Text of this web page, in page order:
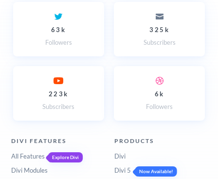
63k
Followers
325k
Subscribers
223k
Subscribers
6k
Followers
DIVI FEATURES
All Features Explore Divi
Divi Modules
PRODUCTS
Divi
Divi 5
Now Available!